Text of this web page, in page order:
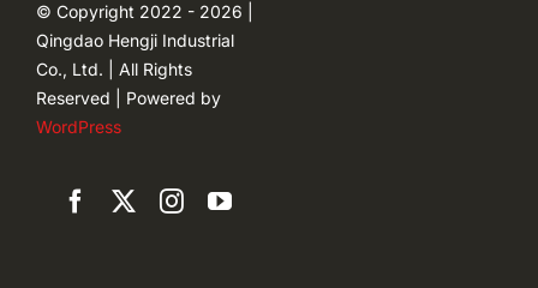
© Copyright 2022 - 2026 |
Qingdao Hengji Industrial
Co., Ltd. | All Rights
Reserved | Powered by
WordPress